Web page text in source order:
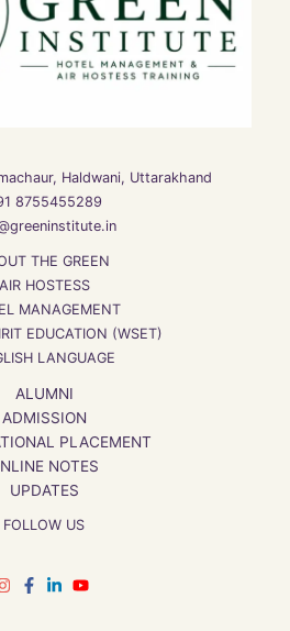
Haldwani, Uttarakhand
8755455289
THE GREEN
AIR HOSTESS
MANAGEMENT
EDUCATION (WSET)
LANGUAGE
ALUMNI
ADMISSION
PLACEMENT
NOTES
UPDATES
FOLLOW US